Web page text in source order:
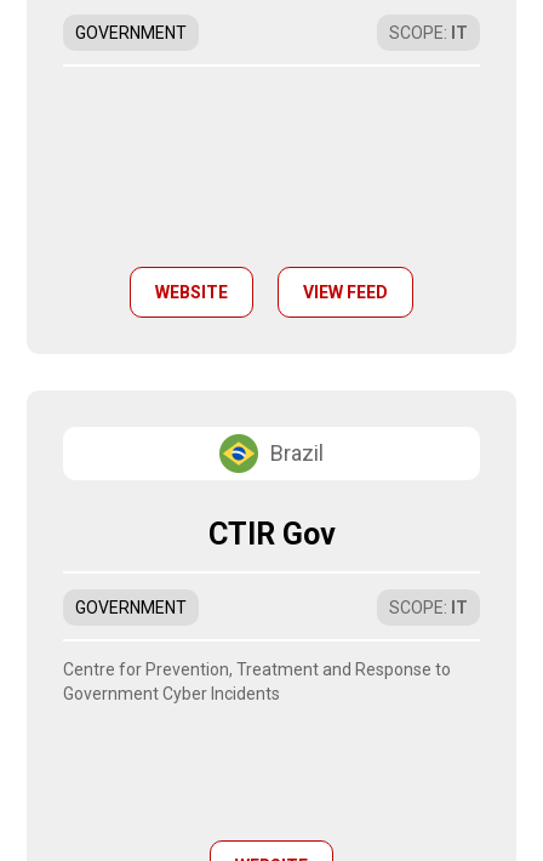
GOVERNMENT SCOPE: IT
WEBSITE VIEW FEED
Brazil
CTIR Gov
GOVERNMENT SCOPE: IT
Centre for Prevention, Treatment and Response to
Government Cyber Incidents